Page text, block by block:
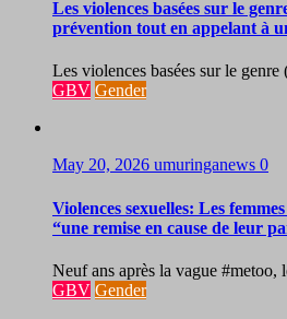
Les violences basées sur le
prévention tout en appelant à
Les violences basées sur le
GBV Gender
May 20, 2026 umuringanews 0
Violences sexuelles: Les
“une remise en cause de leur
Neuf ans après la vague #metoo,
GBV Gender